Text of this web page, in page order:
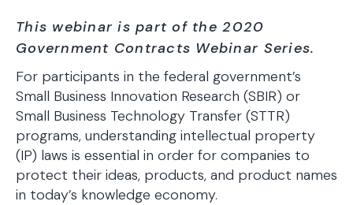
This webinar is part of the 2020
Government Contracts Webinar Series.
For participants in the federal government’s
Small Business Innovation Research (SBIR) or
Small Business Technology Transfer (STTR)
programs, understanding intellectual property
(IP) laws is essential in order for companies to
protect their ideas, products, and product names
in today’s knowledge economy.